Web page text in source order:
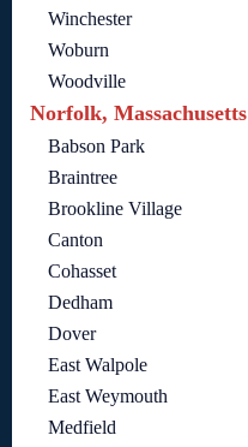
Winchester
Woburn
Woodville
Norfolk, Massachusetts
Babson Park
Braintree
Brookline Village
Canton
Cohasset
Dedham
Dover
East Walpole
East Weymouth
Medfield